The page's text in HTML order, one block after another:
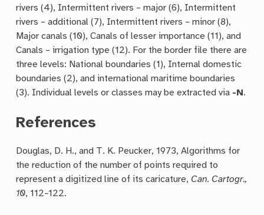
rivers (4), Intermittent rivers – major (6), Intermittent
rivers – additional (7), Intermittent rivers – minor (8),
Major canals (10), Canals of lesser importance (11), and
Canals – irrigation type (12). For the border file there are
three levels: National boundaries (1), Internal domestic
boundaries (2), and international maritime boundaries
(3). Individual levels or classes may be extracted via -N.
References
Douglas, D. H., and T. K. Peucker, 1973, Algorithms for
the reduction of the number of points required to
represent a digitized line of its caricature, Can. Cartogr.,
10, 112–122.